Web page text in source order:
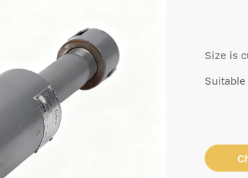
Size is